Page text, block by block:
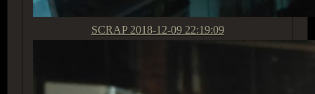
SCRAP 2018-12-09 22:19:09